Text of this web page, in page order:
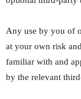
Any use by you of
at your own risk
familiar with and
by the relevant